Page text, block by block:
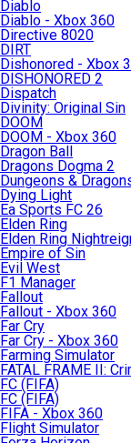
Diablo
Diablo - Xbox 360
Directive 8020
DIRT
Dishonored - Xbox
DISHONORED 2
Dispatch
Divinity: Original Sin
DOOM
DOOM - Xbox 360
Dragon Ball
Dragons Dogma 2
Dungeons &
Dying Light
Ea Sports FC 26
Elden Ring
Elden Ring
Empire of Sin
Evil West
F1 Manager
Fallout
Fallout - Xbox 360
Far Cry
Far Cry - Xbox 360
Farming Simulator
FATAL FRAME II:
FC (FIFA)
FC (FIFA)
FIFA - Xbox 360
Flight Simulator